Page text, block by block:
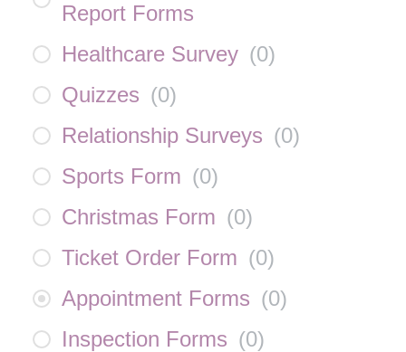
Report Forms
Healthcare Survey (0)
Quizzes (0)
Relationship Surveys (0)
Sports Form (0)
Christmas Form (0)
Ticket Order Form (0)
Appointment Forms (0)
Inspection Forms (0)